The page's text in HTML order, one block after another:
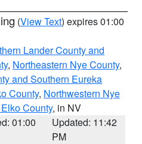
(View Text) expires 01:00
Lander County and
, Northeastern Nye County,
and Southern Eureka
County, Northwestern Nye
County, in NV
01:00
Updated: 11:42
PM